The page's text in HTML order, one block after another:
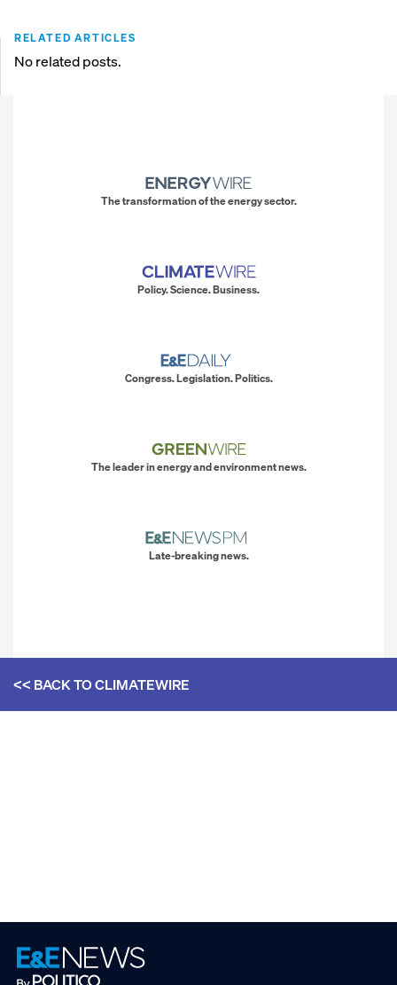
RELATED ARTICLES
No related posts.
The transformation of the energy sector.
Policy. Science. Business.
Congress. Legislation. Politics.
The leader in energy and environment news.
Late-breaking news.
<< BACK TOCLIMATEWIRE